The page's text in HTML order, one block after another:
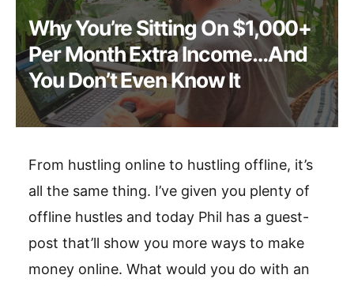
Why You’re Sitting On $1,000+
Per Month Extra Income…And
You Don’t Even Know It
From hustling online to hustling offline, it’s
all the same thing. I’ve given you plenty of
offline hustles and today Phil has a guest-
post that’ll show you more ways to make
money online. What would you do with an